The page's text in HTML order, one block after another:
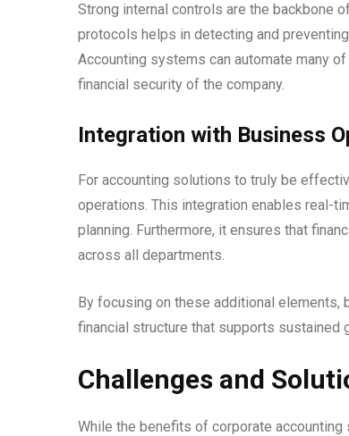
Strong internal controls are the backbone
protocols helps in detecting and
Accounting systems can automate many
financial security of the company.
Integration with Business
For accounting solutions to truly be
operations. This integration enables real-
planning. Furthermore, it ensures that
across all departments.
By focusing on these additional
financial structure that supports sustained
Challenges and
While the benefits of corporate